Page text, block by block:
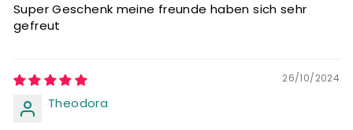
Super Geschenk meine freunde haben sich sehr
gefreut
26/10/2024
Theodora